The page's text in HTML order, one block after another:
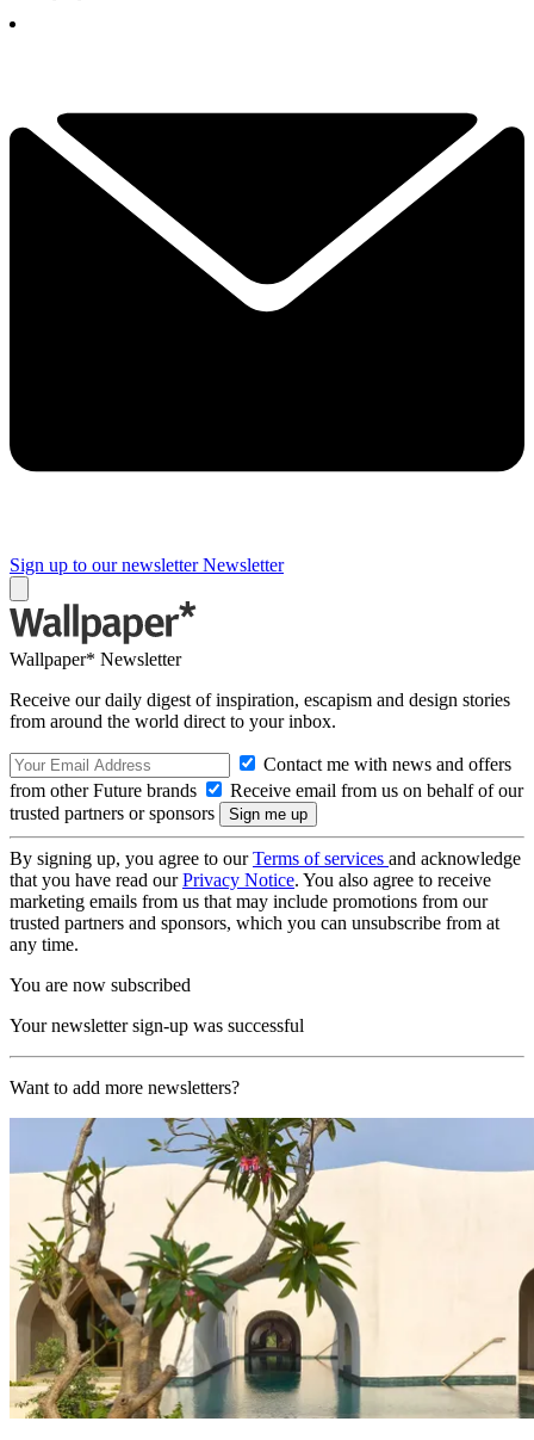
Sign up to our newsletter Newsletter
Wallpaper* Newsletter
Receive our daily digest of inspiration, escapism and design stories
from around the world direct to your inbox.
Contact me with news and offers
from other Future brands
Receive email from us on behalf of our
trusted partners or sponsors
By signing up, you agree to ourTerms of services and acknowledge
that you have read ourPrivacy Notice. You also agree to receive
marketing emails from us that may include promotions from our
trusted partners and sponsors, which you can unsubscribe from at
any time.
You are now subscribed
Your newsletter sign-up was successful
Want to add more newsletters?